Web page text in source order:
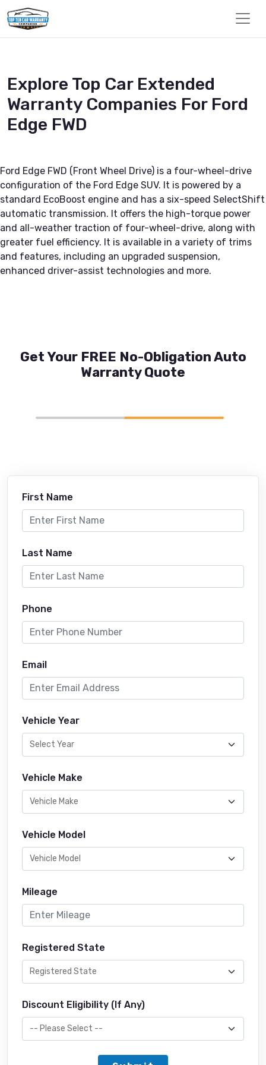
Explore Top Car Extended
Warranty Companies For Ford
Edge FWD
Ford Edge FWD (Front Wheel Drive) is a four-wheel-drive
configuration of the Ford Edge SUV. It is powered by a
standard EcoBoost engine and has a six-speed SelectShift
automatic transmission. It offers the high-torque power
and all-weather traction of four-wheel-drive, along with
greater fuel efficiency. It is available in a variety of trims
and features, including an upgraded suspension,
enhanced driver-assist technologies and more.
Get Your FREE No-Obligation Auto
Warranty Quote
First Name
Last Name
Phone
Email
Vehicle Year
Vehicle Make
Vehicle Model
Mileage
Registered State
Discount Eligibility (If Any)